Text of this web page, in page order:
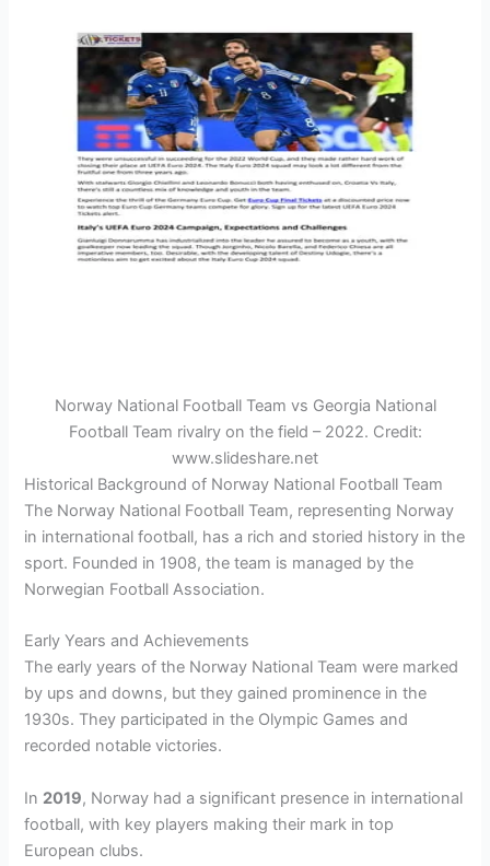
Norway National Football Team vs Georgia National
Football Team rivalry on the field – 2022. Credit:
www.slideshare.net
Historical Background of Norway National Football Team
The Norway National Football Team, representing Norway
in international football, has a rich and storied history in the
sport. Founded in 1908, the team is managed by the
Norwegian Football Association.
Early Years and Achievements
The early years of the Norway National Team were marked
by ups and downs, but they gained prominence in the
1930s. They participated in the Olympic Games and
recorded notable victories.
In 2019, Norway had a significant presence in international
football, with key players making their mark in top
European clubs.